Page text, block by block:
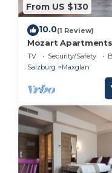
From US $130
10.0(1 Review)
Mozart
TV Security/Safety
Salzburg
Maxglan